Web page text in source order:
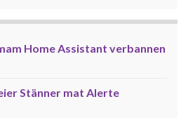
Home Assistant verbannen
Stänner mat Alerte